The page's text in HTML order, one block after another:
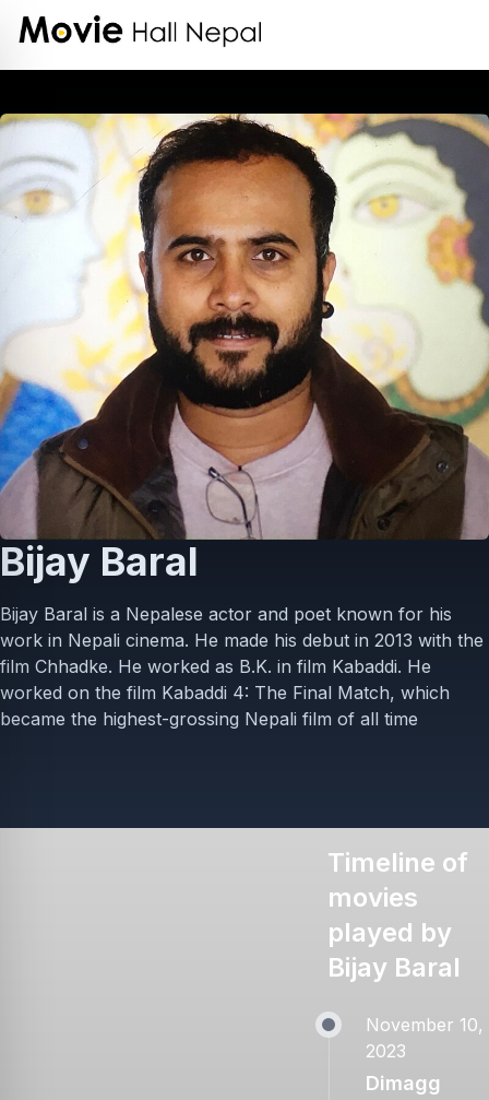
Bijay Baral
Bijay Baral is a Nepalese actor and poet known for his
work in Nepali cinema. He made his debut in 2013 with the
film Chhadke. He worked as B.K. in film Kabaddi. He
worked on the film Kabaddi 4: The Final Match, which
became the highest-grossing Nepali film of all time
Timeline of
movies
played by
Bijay Baral
November 10,
2023
Dimagg